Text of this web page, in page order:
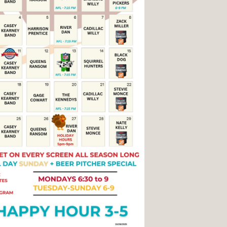
Social
Contact
WELCOME TO 30A
Sign up for beach news and local
chance to win a $500 30A gift basket. One
each month!